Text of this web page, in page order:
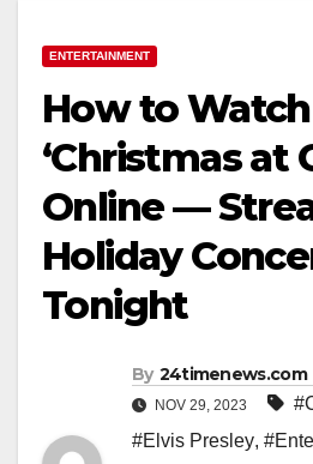
ENTERTAINMENT
How to Watch
‘Christmas at
Online —
Holiday
Tonight
By 24timenews.com
NOV 29, 2023
#Elvis Presley,